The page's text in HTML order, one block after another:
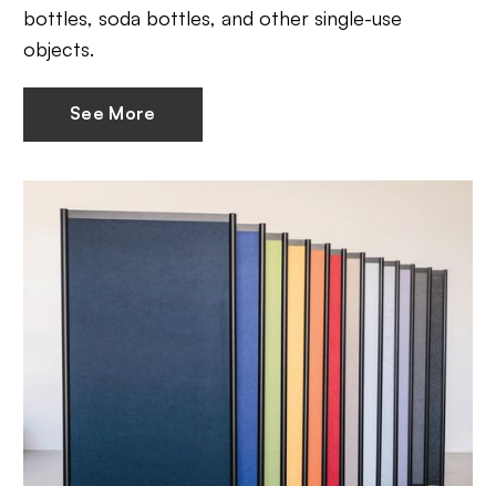
bottles, soda bottles, and other single-use
objects.
See More